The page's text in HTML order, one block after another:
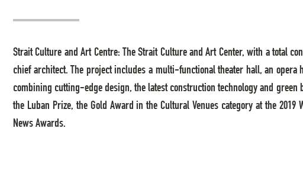
Strait Culture and Art Centre: The Strait Culture and Art Center, with a total
chief architect. The project includes a multi-functional theater hall, an
combining cutting-edge design, the latest construction technology and green
the Luban Prize, the Gold Award in the Cultural Venues category at the
News Awards.